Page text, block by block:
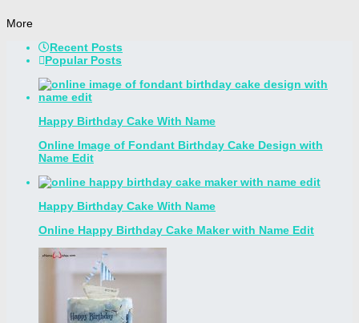
More
Recent Posts
Popular Posts
Happy Birthday Cake With Name
Online Image of Fondant Birthday Cake Design with
Name Edit
Happy Birthday Cake With Name
Online Happy Birthday Cake Maker with Name Edit